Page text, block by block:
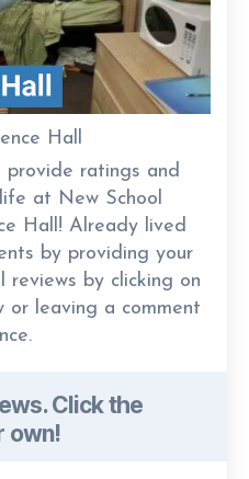
Hall
provide ratings and
at New School
Hall! Already lived
by providing your
reviews by clicking on
or leaving a comment
Click the
own!